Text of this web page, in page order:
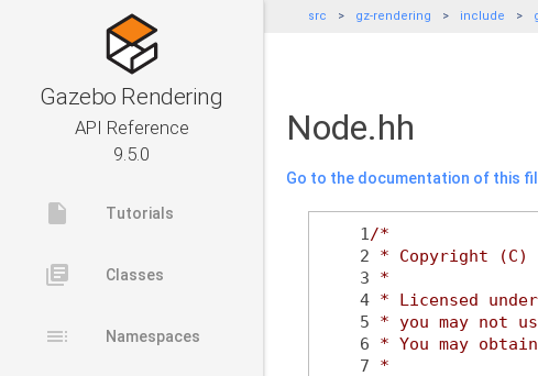
Gazebo Rendering
API Reference
9.5.0
insert_drive_file Tutorials
library_books Classes
toc Namespaces
src gz-rendering include
Node.hh
Go to the documentation of this
    1
/*
    2
* Copyright (C)
    3
*
    4
* Licensed
    5
* you may not
    6
* You may
    7
*